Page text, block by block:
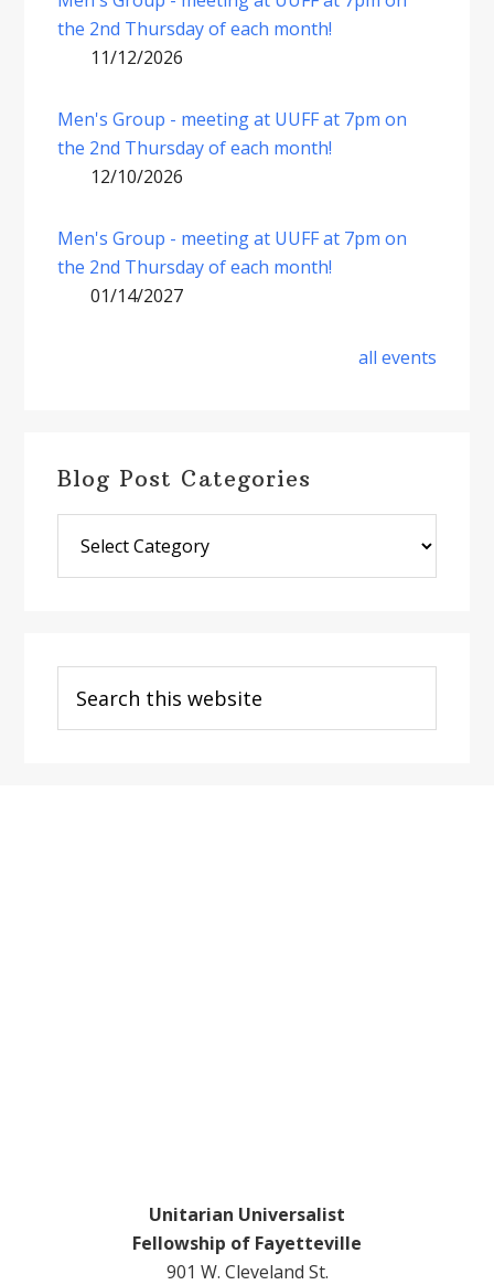
the 2nd Thursday of each month!
11/12/2026
Men's Group - meeting at UUFF at 7pm on
the 2nd Thursday of each month!
12/10/2026
Men's Group - meeting at UUFF at 7pm on
the 2nd Thursday of each month!
01/14/2027
all events
Blog Post Categories
Post
Categories
this
website
Unitarian Universalist
Fellowship of Fayetteville
901 W. Cleveland St.